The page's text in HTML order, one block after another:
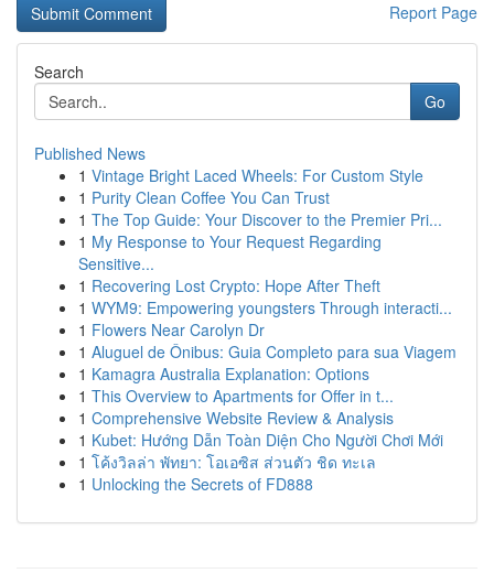
Report Page
Search
Go
Published News
1 Vintage Bright Laced Wheels: For Custom Style
1 Purity Clean Coffee You Can Trust
1 The Top Guide: Your Discover to the Premier Pri...
1 My Response to Your Request Regarding
Sensitive...
1 Recovering Lost Crypto: Hope After Theft
1 WYM9: Empowering youngsters Through interacti...
1 Flowers Near Carolyn Dr
1 Aluguel de Ônibus: Guia Completo para sua Viagem
1 Kamagra Australia Explanation: Options
1 This Overview to Apartments for Offer in t...
1 Comprehensive Website Review & Analysis
1 Kubet: Hướng Dẫn Toàn Diện Cho Người Chơi Mới
1 โค้งวิลล่า พัทยา: โอเอซิส ส่วนตัว ชิด ทะเล
1 Unlocking the Secrets of FD888